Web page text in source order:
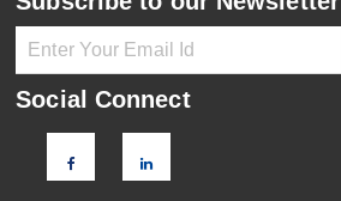
Social Connect